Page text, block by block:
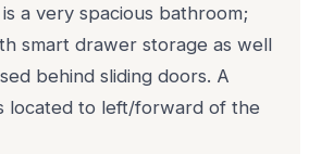
a very spacious bathroom;
smart drawer storage as well
behind sliding doors. A
located to left/forward of the